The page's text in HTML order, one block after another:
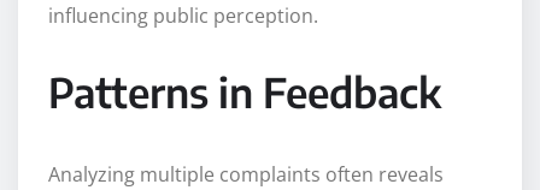
influencing public perception.
Patterns in Feedback
Analyzing multiple complaints often reveals